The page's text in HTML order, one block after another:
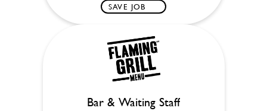
SAVE JOB
Bar & Waiting Staff